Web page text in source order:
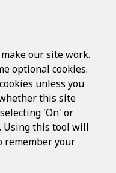
CAREFULLY
CONTAIN
YOUR LEGAL
) is provided
number 3707955,
our site work.
optional cookies.
unless you
this site
'On' or
Using this tool will
remember your